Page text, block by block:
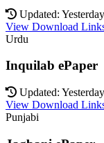
Updated: Yesterday
View Download
Urdu
Inquilab ePaper
Updated: Yesterday
View Download
Punjabi